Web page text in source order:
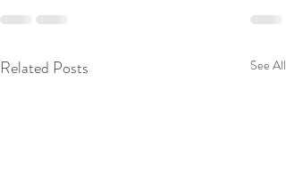
Related Posts See All